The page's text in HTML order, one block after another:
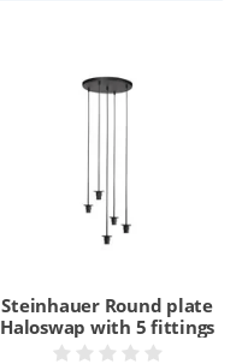
Steinhauer Round plate
Haloswap with 5 fittings